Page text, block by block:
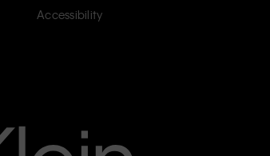
Accessibility